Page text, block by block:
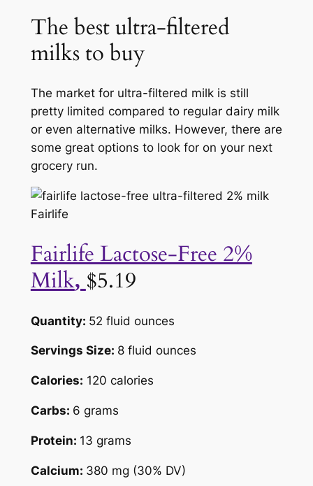
The best ultra-filtered
milks to buy
The market for ultra-filtered milk is still
pretty limited compared to regular dairy milk
or even alternative milks. However, there are
some great options to look for on your next
grocery run.
Fairlife
Fairlife Lactose-Free 2%
Milk, $5.19
Quantity: 52 fluid ounces
Servings Size: 8 fluid ounces
Calories: 120 calories
Carbs: 6 grams
Protein: 13 grams
Calcium: 380 mg (30% DV)